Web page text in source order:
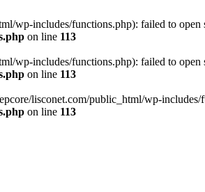
wp-includes/functions.php): failed to
on line 113
wp-includes/functions.php): failed to
on line 113
lisconet.com/public_html/wp-
on line 113